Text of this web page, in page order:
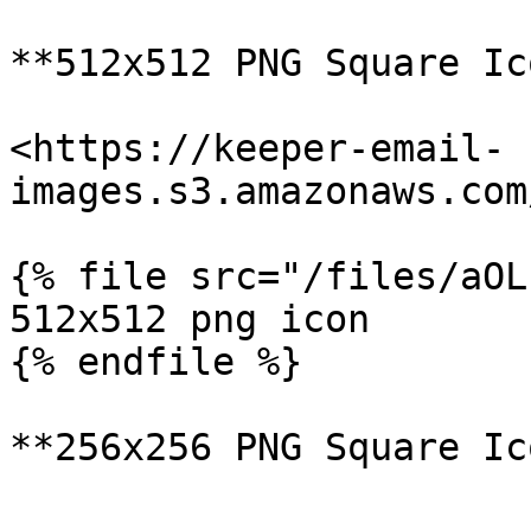
**512x512 PNG Square
<https://keeper-email-
{% file src="/files/
512x512 png icon
{% endfile %}
**256x256 PNG Square